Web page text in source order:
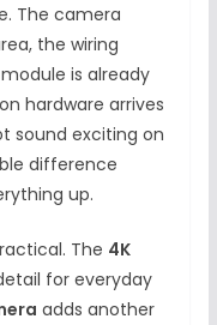
The camera
the wiring
is already
hardware arrives
sound exciting on
difference
up.
The 4K
for everyday
adds another